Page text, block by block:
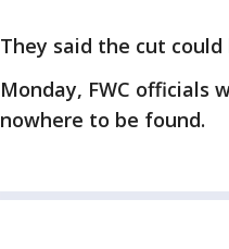
They said the cut
Monday, FWC officials
nowhere to be found.